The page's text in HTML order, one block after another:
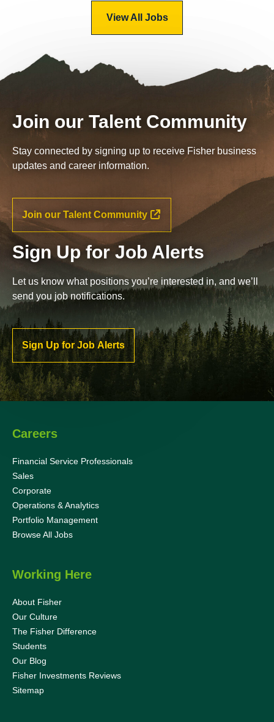
View All Jobs
Join our Talent Community
Stay connected by signing up to receive Fisher business
updates and career information.
Join our Talent Community
Sign Up for Job Alerts
Let us know what positions you’re interested in, and we’ll
send you job notifications.
Sign Up for Job Alerts
Careers
Financial Service Professionals
Sales
Corporate
Operations & Analytics
Portfolio Management
Browse All Jobs
Working Here
About Fisher
Our Culture
The Fisher Difference
Students
Our Blog
Fisher Investments Reviews
Sitemap